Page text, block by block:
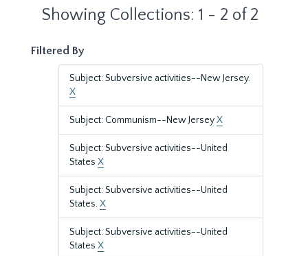
Showing Collections: 1 - 2 of 2
Filtered By
Subject: Subversive activities--New Jersey.
X
Subject: Communism--New JerseyX
Subject: Subversive activities--United
States X
Subject: Subversive activities--United
States.X
Subject: Subversive activities--United
States X